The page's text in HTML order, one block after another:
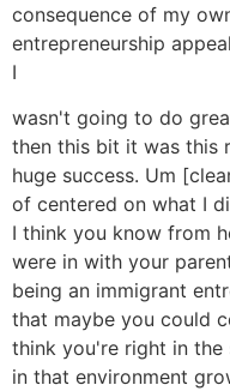
consequence of my
entrepreneurship
I
wasn't going to do
then this bit it was this
huge success. Um
of centered on what I
I think you know from
were in with your
being an immigrant
that maybe you could
think you're right in
in that environment